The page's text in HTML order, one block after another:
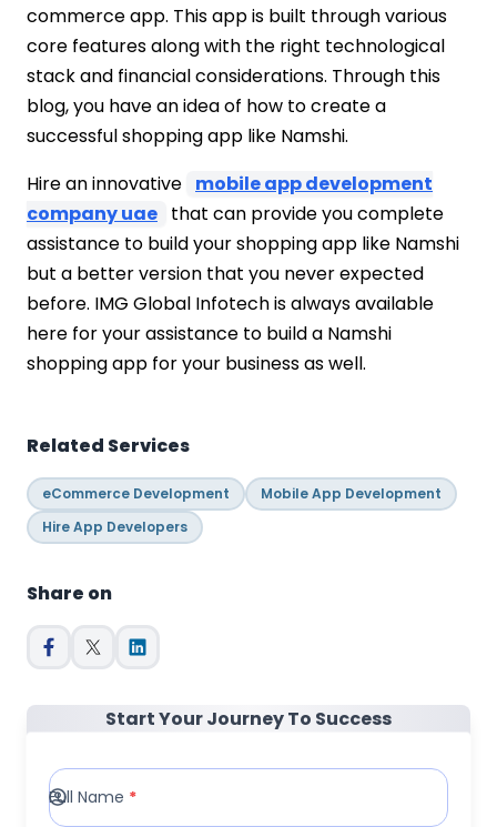
commerce app. This app is built through various
core features along with the right technological
stack and financial considerations. Through this
blog, you have an idea of how to create a
successful shopping app like Namshi.
Hire an innovative mobile app development
company uae that can provide you complete
assistance to build your shopping app like Namshi
but a better version that you never expected
before. IMG Global Infotech is always available
here for your assistance to build a Namshi
shopping app for your business as well.
Related Services
eCommerce Development
Mobile App Development
Hire App Developers
Share on
Start Your Journey To Success
Full Name *